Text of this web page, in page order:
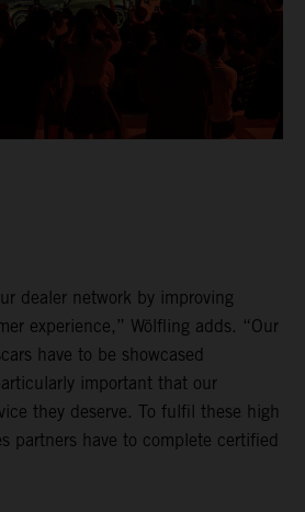
dealer network by improving
experience,” Wölfling adds. “Our
have to be showcased
important that our
they deserve. To fulfil these high
partners have to complete certified